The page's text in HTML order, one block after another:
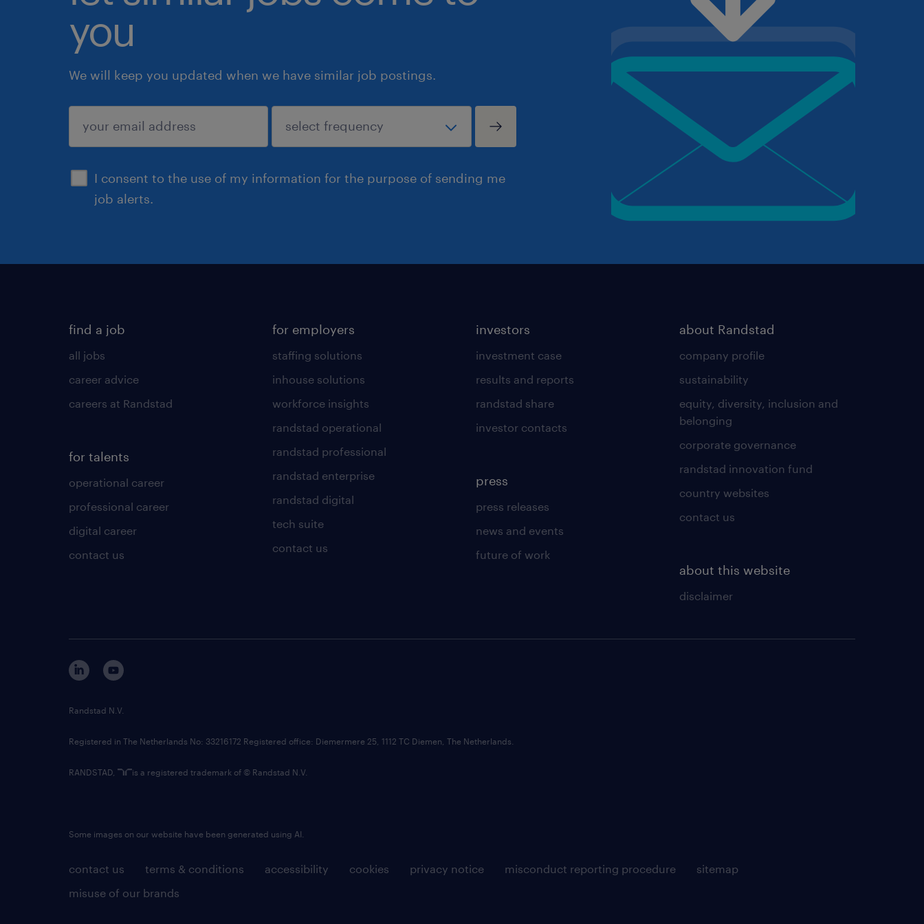
you
We will keep you updated when we have similar job postings.
I consent to the use of my information for the purpose of sending me
job alerts.
submit
find a job
all jobs
career advice
careers at Randstad
for talents
operational career
professional career
digital career
contact us
for employers
staffing solutions
inhouse solutions
workforce insights
randstad operational
randstad professional
randstad enterprise
randstad digital
tech suite
contact us
investors
investment case
results and reports
randstad share
investor contacts
press
press releases
news and events
future of work
about Randstad
company profile
sustainability
equity, diversity, inclusion and
belonging
corporate governance
randstad innovation fund
country websites
contact us
about this website
disclaimer
contact us terms & conditions accessibility cookies privacy notice misconduct reporting procedure
sitemap
misuse of our brands
Randstad N.V.
Registered in The Netherlands No: 33216172 Registered office: Diemermere 25, 1112 TC Diemen, The Netherlands.
RANDSTAD, is a registered trademark of © Randstad N.V.
Some images on our website have been generated using AI.